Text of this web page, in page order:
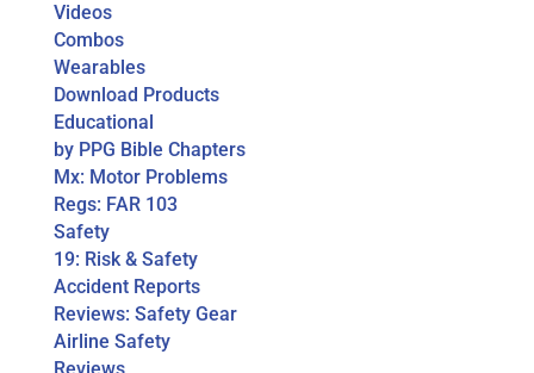
Videos
Combos
Wearables
Download Products
Educational
by PPG Bible Chapters
Mx: Motor Problems
Regs: FAR 103
Safety
19: Risk & Safety
Accident Reports
Reviews: Safety Gear
Airline Safety